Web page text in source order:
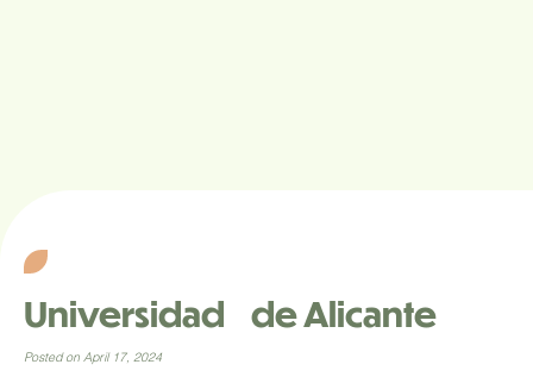
Universidad de Alicante
Posted on April 17, 2024